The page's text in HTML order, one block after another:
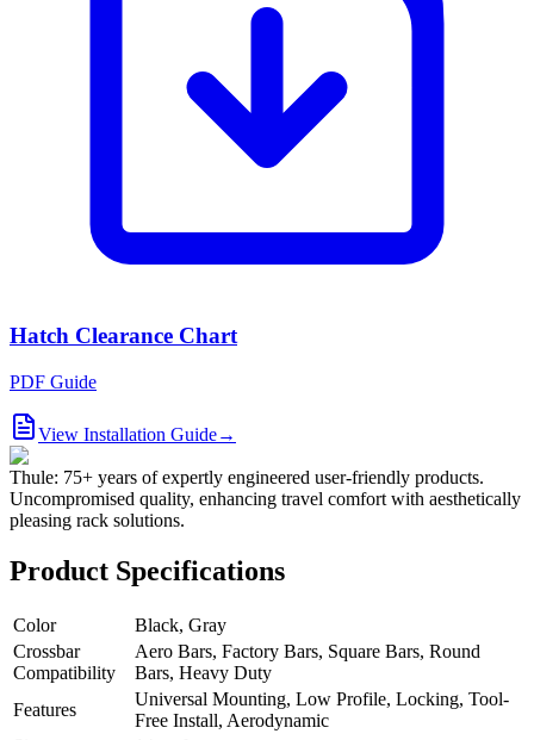
Hatch Clearance Chart
PDF Guide
View Installation Guide→
Thule: 75+ years of expertly engineered user-friendly products.
Uncompromised quality, enhancing travel comfort with aesthetically
pleasing rack solutions.
Product Specifications
Color
Black, Gray
Crossbar
Compatibility
Aero Bars, Factory Bars, Square Bars, Round
Bars, Heavy Duty
Features
Universal Mounting, Low Profile, Locking, Tool-
Free Install, Aerodynamic